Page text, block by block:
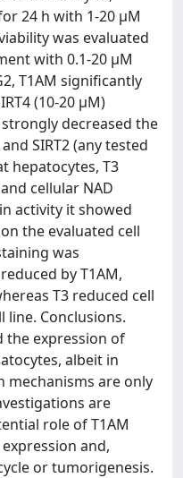
24 h with 1-20 µM
was evaluated
with 0.1-20 µM
T1AM significantly
(10-20 µM)
decreased the
SIRT2 (any tested
hepatocytes, T3
cellular NAD
activity it showed
the evaluated cell
was
by T1AM,
T3 reduced cell
Conclusions.
the expression of
albeit in
mechanisms are only
are
role of T1AM
and,
or tumorigenesis.